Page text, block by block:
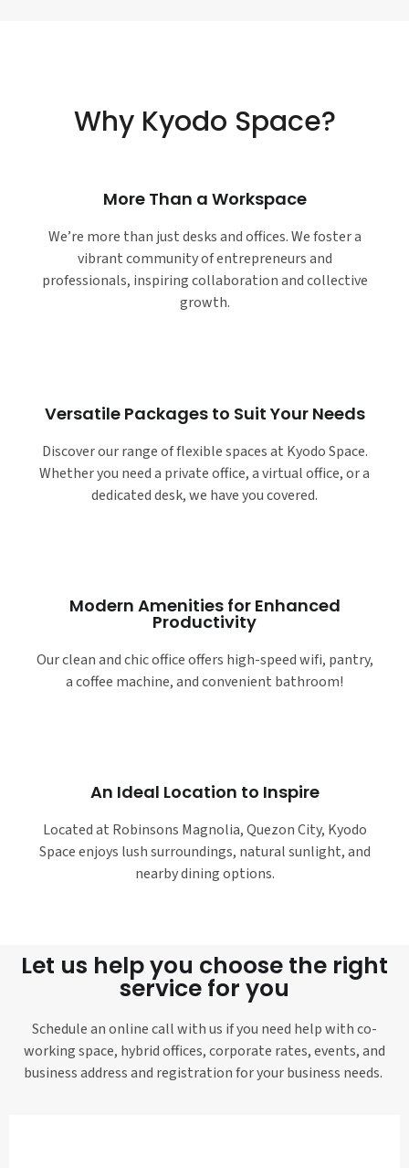
Why Kyodo Space?
More Than a Workspace
We’re more than just desks and offices. We foster a
vibrant community of entrepreneurs and
professionals, inspiring collaboration and collective
growth.
Versatile Packages to Suit Your Needs
Discover our range of flexible spaces at Kyodo Space.
Whether you need a private office, a virtual office, or a
dedicated desk, we have you covered.
Modern Amenities for Enhanced
Productivity
Our clean and chic office offers high-speed wifi, pantry,
a coffee machine, and convenient bathroom!
An Ideal Location to Inspire
Located at Robinsons Magnolia, Quezon City, Kyodo
Space enjoys lush surroundings, natural sunlight, and
nearby dining options.
Let us help you choose the right
service for you
Schedule an online call with us if you need help with co-
working space, hybrid offices, corporate rates, events, and
business address and registration for your business needs.